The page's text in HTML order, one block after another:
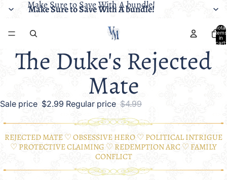
Make Sure to Save With A bundle!
Make Sure to Save With A bundle!
Total
items
in
cart:
The Duke's Rejected
Mate
Sale price $2.99 Regular price $4.99
REJECTED MATE ♡ OBSESSIVE HERO ♡ POLITICAL INTRIGUE
♡ PROTECTIVE CLAIMING ♡ REDEMPTION ARC ♡ FAMILY
CONFLICT